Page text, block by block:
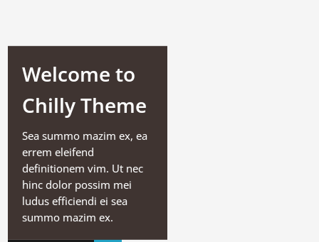
Welcome to
Chilly Theme
Sea summo mazim ex, ea
errem eleifend
definitionem vim. Ut nec
hinc dolor possim mei
ludus efficiendi ei sea
summo mazim ex.